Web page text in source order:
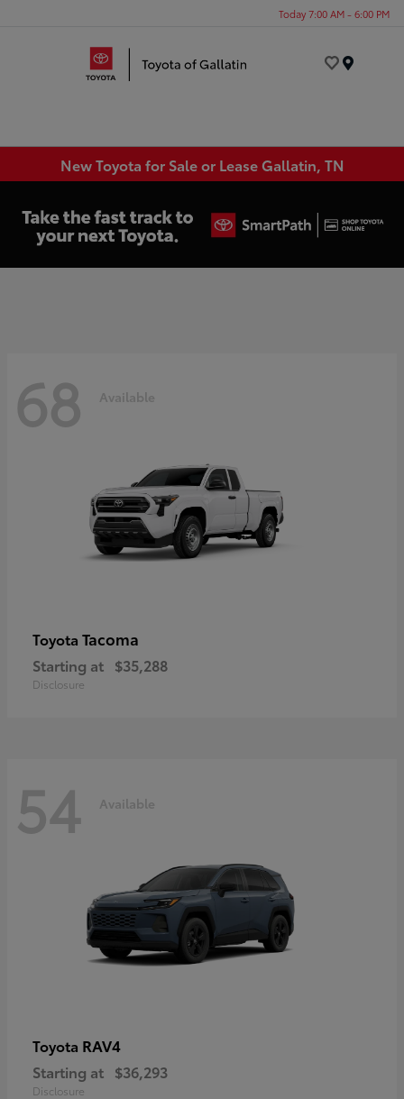
Today 7:00 AM - 6:00 PM
New Toyota for Sale or Lease Gallatin, TN
68 Available
Toyota Tacoma
Starting at $35,288
Disclosure
54 Available
Toyota RAV4
Starting at $36,293
Disclosure